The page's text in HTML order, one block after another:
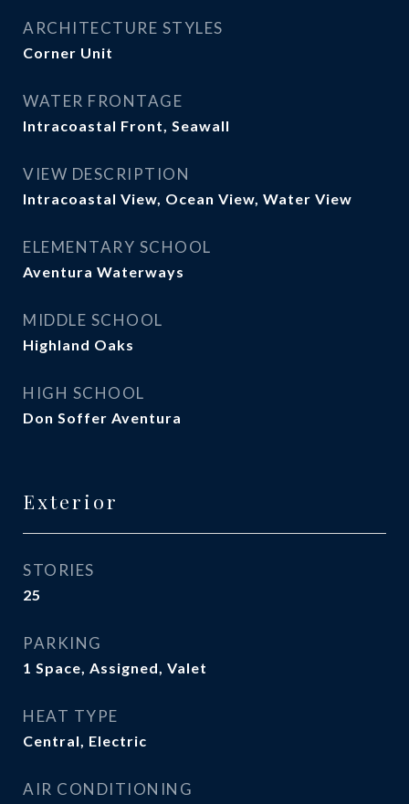
ARCHITECTURE STYLES
Corner Unit
WATER FRONTAGE
Intracoastal Front, Seawall
VIEW DESCRIPTION
Intracoastal View, Ocean View, Water View
ELEMENTARY SCHOOL
Aventura Waterways
MIDDLE SCHOOL
Highland Oaks
HIGH SCHOOL
Don Soffer Aventura
Exterior
STORIES
25
PARKING
1 Space, Assigned, Valet
HEAT TYPE
Central, Electric
AIR CONDITIONING